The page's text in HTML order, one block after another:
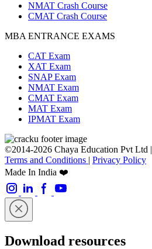
NMAT Crash Course
CMAT Crash Course
MBA ENTRANCE EXAMS
CAT Exam
XAT Exam
SNAP Exam
NMAT Exam
CMAT Exam
MAT Exam
IPMAT Exam
©2014-2026 Chaya Education Pvt Ltd |
Terms and Conditions | Privacy Policy
Made In India ❤️
Download resources